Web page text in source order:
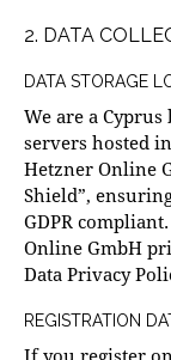
2. DATA
DATA STORAGE
We are a
servers hosted
Hetzner Online
Shield”,
GDPR
Online GmbH
Data Privacy
REGISTRATION